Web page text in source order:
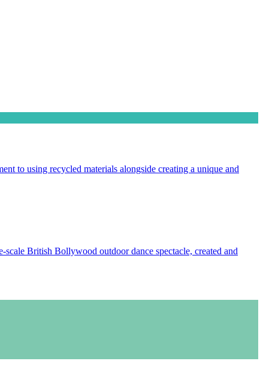
been wounded while serving on the Western Front.
to using recycled materials alongside creating a unique and
British Bollywood outdoor dance spectacle, created and